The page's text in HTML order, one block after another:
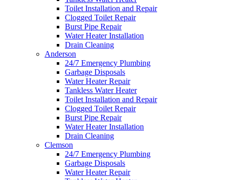
Toilet Installation and Repair
Clogged Toilet Repair
Burst Pipe Repair
Water Heater Installation
Drain Cleaning
Anderson
24/7 Emergency Plumbing
Garbage Disposals
Water Heater Repair
Tankless Water Heater
Toilet Installation and Repair
Clogged Toilet Repair
Burst Pipe Repair
Water Heater Installation
Drain Cleaning
Clemson
24/7 Emergency Plumbing
Garbage Disposals
Water Heater Repair